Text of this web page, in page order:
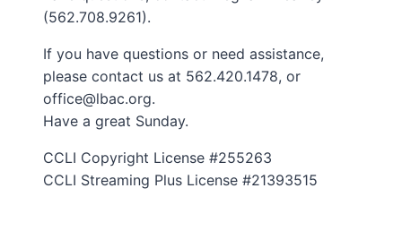
(562.708.9261).
If you have questions or need assistance,
please contact us at 562.420.1478, or
office@lbac.org.
Have a great Sunday.
CCLI Copyright License #255263
CCLI Streaming Plus License #21393515